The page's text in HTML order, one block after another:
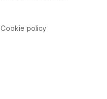
Cookie policy